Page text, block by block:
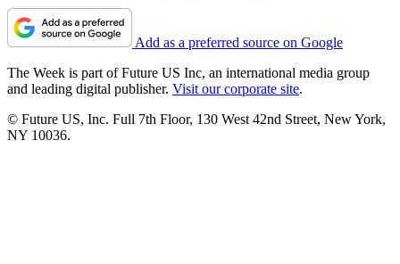
Add as a preferred source on Google
The Week is part of Future US Inc, an international media group
and leading digital publisher. Visit our corporate site.
© Future US, Inc. Full 7th Floor, 130 West 42nd Street, New York,
NY 10036.